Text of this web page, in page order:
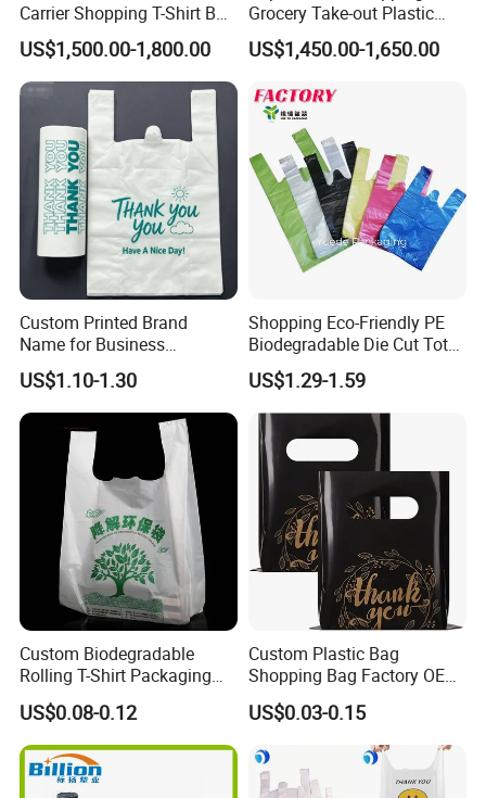
Carrier Shopping T-Shirt Bag
on Block Supermarket
Useage
US$1,500.00-1,800.00
Grocery Take-out Plastic
Biodegradable Degradable
Compostable Thank You PE
US$1,450.00-1,650.00
Custom Printed Brand
Name for Business
Promotion T-Shirt Bag
Shopping Bag
US$1.10-1.30
Shopping Eco-Friendly PE
Biodegradable Die Cut Tote
Treat Carrier Shopping Bag
Thank You Vest Bag Plastic
Carry Bag T-Shirt Bags for
Retail
US$1.29-1.59
Custom Biodegradable
Rolling T-Shirt Packaging
Bag
US$0.08-0.12
Custom Plastic Bag
Shopping Bag Factory OEM
Plastic Bag Die Cut Patch
Carry Shopping Plastic
Packing Bag with Logo
Custom Eco Friendly PE
Bolsas De Plastico
US$0.03-0.15